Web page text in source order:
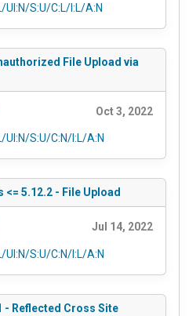
UI:N/S:U/C:L/I:L/A:N
File Upload via
Oct 3, 2022
S:U/C:N/I:L/A:N
5.12.2 - File Upload
Jul 14, 2022
S:U/C:N/I:L/A:N
- Reflected Cross Site